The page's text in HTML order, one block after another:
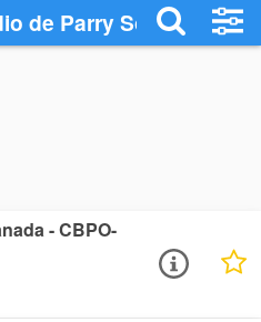
de Parry Sound -
- CBPO-